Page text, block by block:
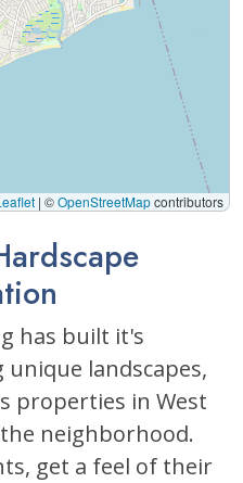
| ©OpenStreetMapcontributors
has built it's
landscapes,
properties in West
neighborhood.
get a feel of their